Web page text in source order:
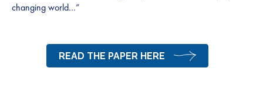
changing world…”
READ THE PAPER HERE